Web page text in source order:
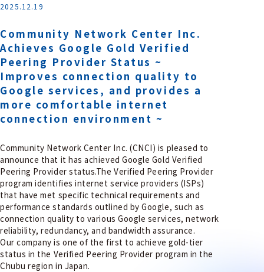
2025.12.19
Community Network Center Inc.
Achieves Google Gold Verified
Peering Provider Status ~
Improves connection quality to
Google services, and provides a
more comfortable internet
connection environment ~
Community Network Center Inc. (CNCI) is pleased to
announce that it has achieved Google Gold Verified
Peering Provider status.The Verified Peering Provider
program identifies internet service providers (ISPs)
that have met specific technical requirements and
performance standards outlined by Google, such as
connection quality to various Google services, network
reliability, redundancy, and bandwidth assurance.
Our company is one of the first to achieve gold-tier
status in the Verified Peering Provider program in the
Chubu region in Japan.